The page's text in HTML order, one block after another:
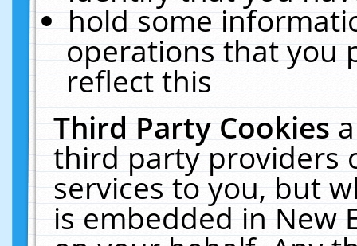
hold some
operations that you
reflect this
Third Party Cookies
third party providers
services to you, but
is embedded in New